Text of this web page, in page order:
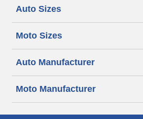
Auto Sizes
Moto Sizes
Auto Manufacturer
Moto Manufacturer